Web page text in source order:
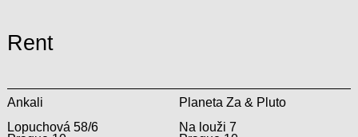
Rent
Ankali
Lopuchová 58/6
Planeta Za & Pluto
Na louži 7